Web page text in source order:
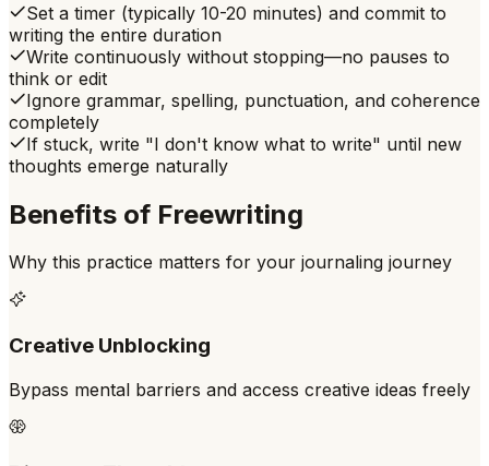
Set a timer (typically 10-20 minutes) and commit to
writing the entire duration
Write continuously without stopping—no pauses to
think or edit
Ignore grammar, spelling, punctuation, and coherence
completely
If stuck, write "I don't know what to write" until new
thoughts emerge naturally
Benefits of Freewriting
Why this practice matters for your journaling journey
Creative Unblocking
Bypass mental barriers and access creative ideas freely